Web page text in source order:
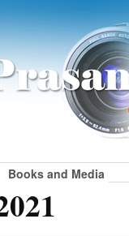
Books and Media